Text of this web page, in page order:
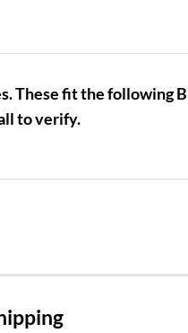
These fit the following
to verify.